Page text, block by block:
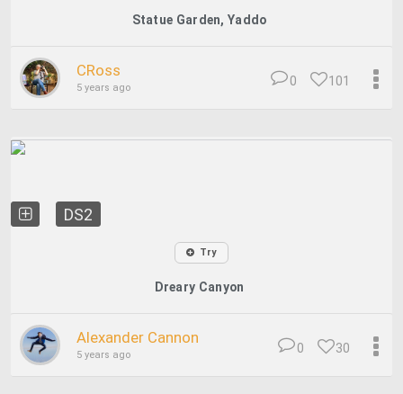
Statue Garden, Yaddo
CRoss
5 years ago 101
0
DS2
Try
Dreary Canyon
Alexander Cannon
5 years ago 30
0